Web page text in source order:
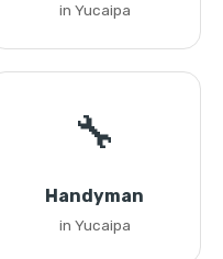
in Yucaipa
🔧
Handyman
in Yucaipa